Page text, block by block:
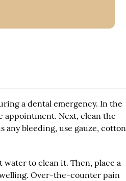
a dental emergency. In the
appointment. Next, clean the
bleeding, use gauze, cotton
to clean it. Then, place a
Over-the-counter pain